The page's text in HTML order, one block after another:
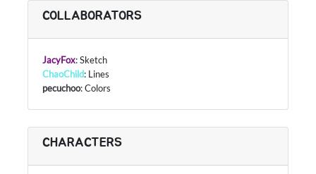
COLLABORATORS
JacyFox: Sketch
ChaoChild: Lines
pecuchoo: Colors
CHARACTERS